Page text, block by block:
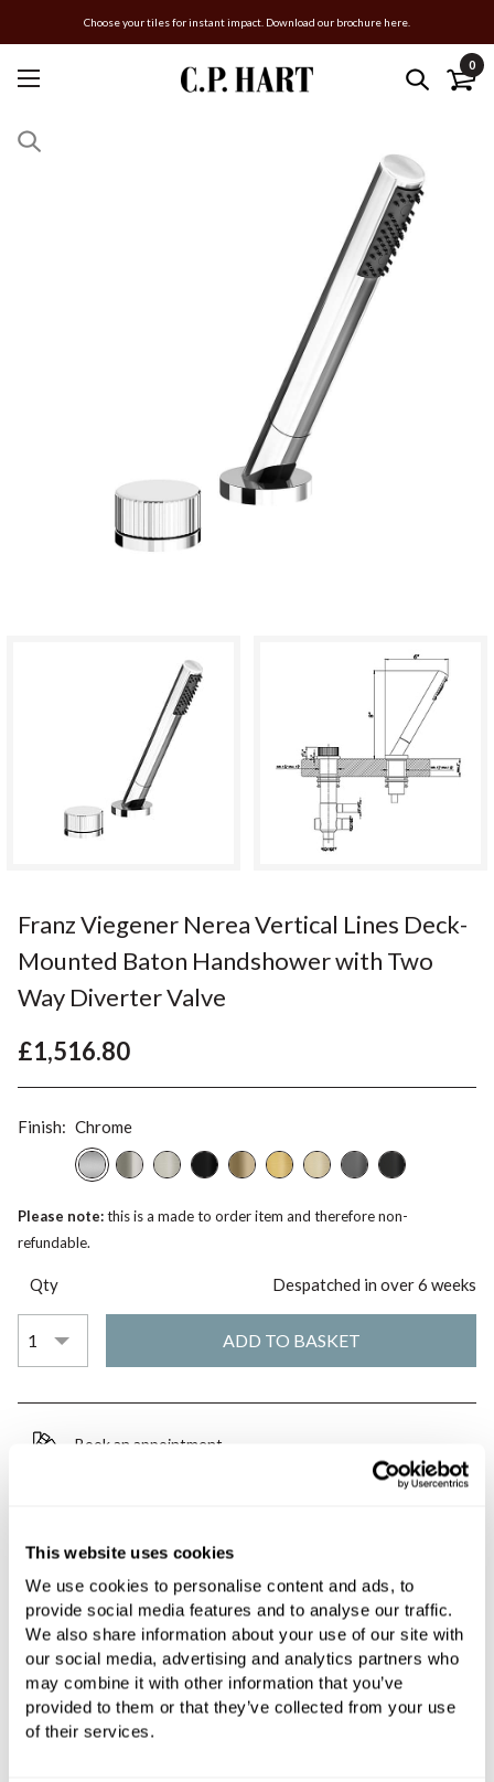
This website uses cookies
We use cookies to personalise content and ads, to
provide social media features and to analyse our traffic.
We also share information about your use of our site with
our social media, advertising and analytics partners who
may combine it with other information that you’ve
provided to them or that they’ve collected from your use
of their services.
Choose your tiles for instant impact. Download our brochure here.
0
Franz Viegener Nerea Vertical Lines Deck-
Mounted Baton Handshower with Two
Way Diverter Valve
£1,516.80
Finish: Chrome
Please note:this is a made to order item and therefore non-
refundable.
Qty Despatched in over 6 weeks
Book an appointment
All orders are checked manually for compatibility
Need assistance?Send an enquiry